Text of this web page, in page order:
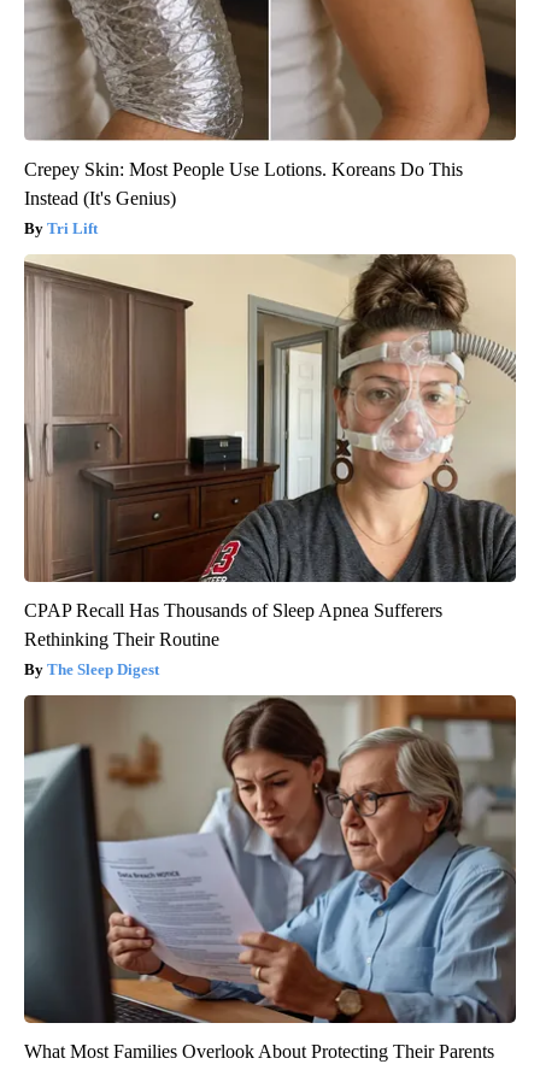
Crepey Skin: Most People Use Lotions. Koreans Do This
Instead (It's Genius)
Tri Lift
CPAP Recall Has Thousands of Sleep Apnea Sufferers
Rethinking Their Routine
The Sleep Digest
What Most Families Overlook About Protecting Their Parents